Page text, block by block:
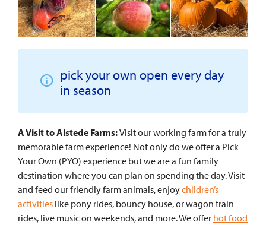
pick your own open every day
in season
A Visit to Alstede Farms:Visit our working farm for a truly
memorable farm experience! Not only do we offer a Pick
Your Own (PYO) experience but we are a fun family
destination where you can plan on spending the day. Visit
and feed our friendly farm animals, enjoychildren’s
activities like pony rides, bouncy house, or wagon train
rides, live music on weekends, and more. We offer hot food